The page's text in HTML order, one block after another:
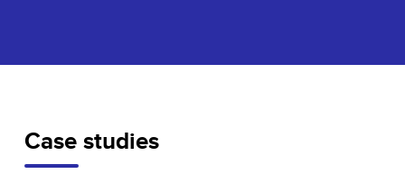
Case studies